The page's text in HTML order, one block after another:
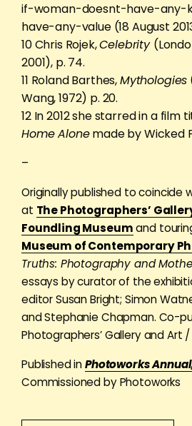
if-woman-doesnt-have-any-
have-any-value (18 August
10 Chris Rojek,Celebrity
2001), p. 74.
11 Roland Barthes,Mythologies
Wang, 1972) p. 20.
12 In 2012 she starred in a film
Home Alonemade by Wicked
–
Originally published to coincide
at The Photographers’
Foundling Museumand
Museum of Contemporary
Truths: Photography and
essays by curator of the
editor Susan Bright; Simon
and Stephanie Chapman. Co-
Photographers’ Gallery and Art /
Published inPhotoworks Annual
Commissioned by Photoworks